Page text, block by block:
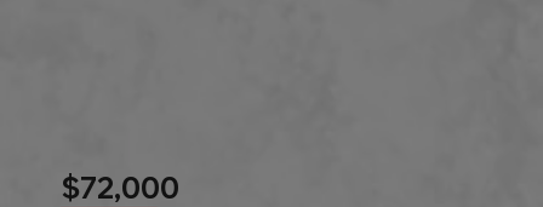
$72,000